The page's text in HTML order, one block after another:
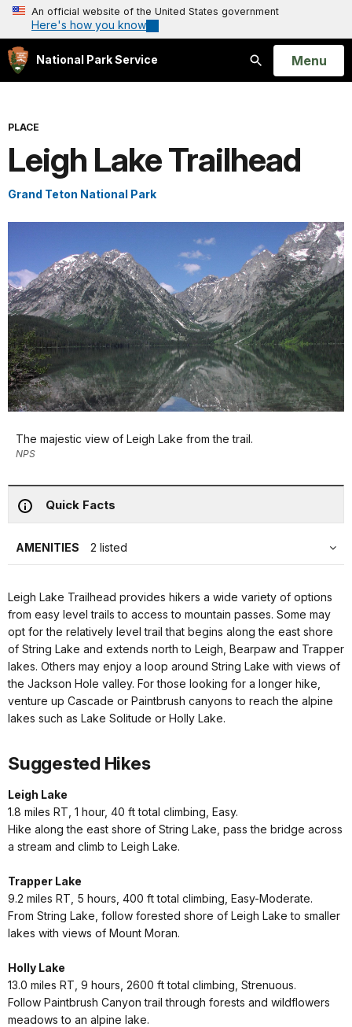
An official website of the United States government
Here's how you know
National Park Service
Search
Open
Menu
PLACE
Leigh Lake Trailhead
Grand Teton National Park
The majestic view of Leigh Lake from the trail.
NPS
Quick Facts
AMENITIES 2 listed
Leigh Lake Trailhead provides hikers a wide variety of options
from easy level trails to access to mountain passes. Some may
opt for the relatively level trail that begins along the east shore
of String Lake and extends north to Leigh, Bearpaw and Trapper
lakes. Others may enjoy a loop around String Lake with views of
the Jackson Hole valley. For those looking for a longer hike,
venture up Cascade or Paintbrush canyons to reach the alpine
lakes such as Lake Solitude or Holly Lake.
Suggested Hikes
Leigh Lake
1.8 miles RT, 1 hour, 40 ft total climbing, Easy.
Hike along the east shore of String Lake, pass the bridge across
a stream and climb to Leigh Lake.
Trapper Lake
9.2 miles RT, 5 hours, 400 ft total climbing, Easy-Moderate.
From String Lake, follow forested shore of Leigh Lake to smaller
lakes with views of Mount Moran.
Holly Lake
13.0 miles RT, 9 hours, 2600 ft total climbing, Strenuous.
Follow Paintbrush Canyon trail through forests and wildflowers
meadows to an alpine lake.